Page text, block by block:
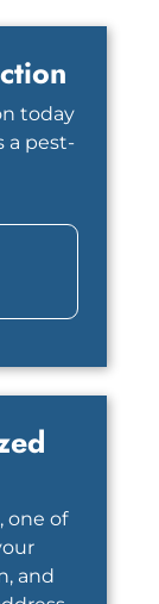
today
a pest-
one of
and